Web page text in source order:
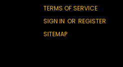
TERMS OF SERVICE
SIGN IN OR REGISTER
SITEMAP